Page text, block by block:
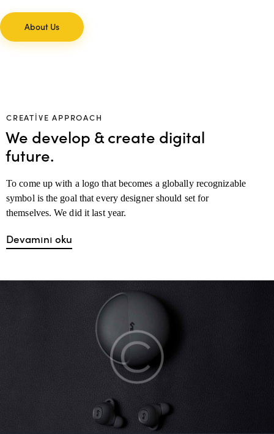
About Us
CREATIVE APPROACH
We develop & create digital
future.
To come up with a logo that becomes a globally recognizable
symbol is the goal that every designer should set for
themselves. We did it last year.
Devamını oku